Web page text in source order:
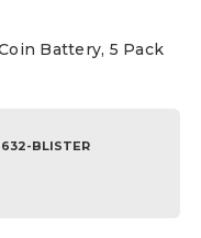
Battery, 5 Pack
BLISTER